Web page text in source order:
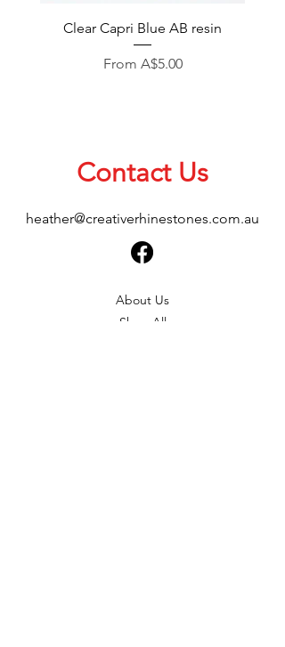
Clear Capri Blue AB resin
From A$5.00
Sale Price
Contact Us
heather@creativerhinestones.com.au
About Us
Shop All